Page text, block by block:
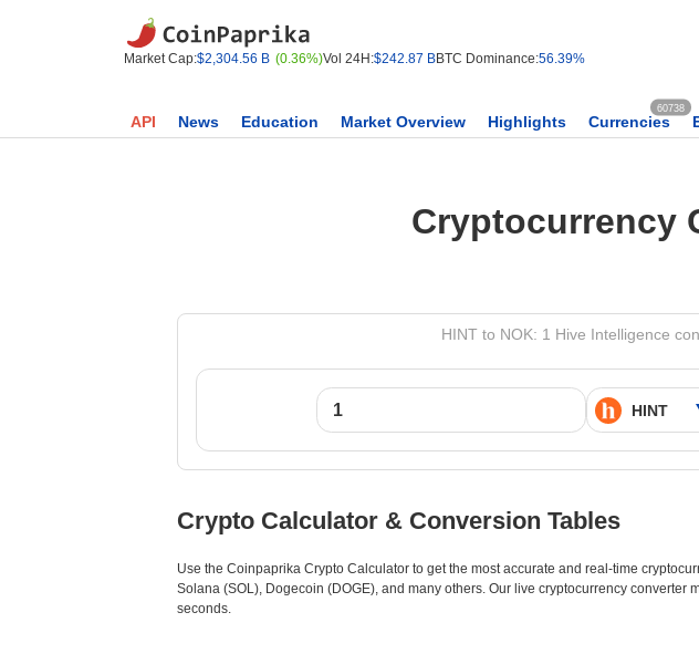
Market Cap:$2,304.56 B (0.36%)Vol 24H:$242.87 BBTC Dominance:56.39%
API News Education Market Overview Highlights Currencies
60738
Cryptocurrency
HINT to NOK: 1 Hive Intelligence
Crypto Calculator & Conversion Tables
Use the Coinpaprika Crypto Calculator to get the most accurate and real-time
Solana (SOL), Dogecoin (DOGE), and many others. Our live cryptocurrency
seconds.